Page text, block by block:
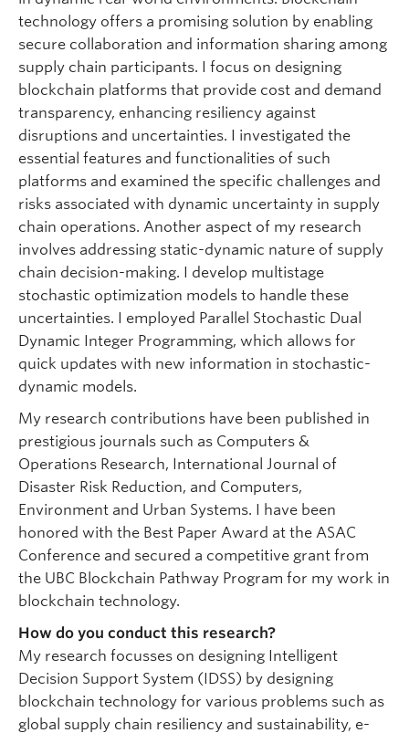
technology offers a promising solution by enabling
secure collaboration and information sharing among
supply chain participants. I focus on designing
blockchain platforms that provide cost and demand
transparency, enhancing resiliency against
disruptions and uncertainties. I investigated the
essential features and functionalities of such
platforms and examined the specific challenges and
risks associated with dynamic uncertainty in supply
chain operations. Another aspect of my research
involves addressing static-dynamic nature of supply
chain decision-making. I develop multistage
stochastic optimization models to handle these
uncertainties. I employed Parallel Stochastic Dual
Dynamic Integer Programming, which allows for
quick updates with new information in stochastic-
dynamic models.
My research contributions have been published in
prestigious journals such as Computers &
Operations Research, International Journal of
Disaster Risk Reduction, and Computers,
Environment and Urban Systems. I have been
honored with the Best Paper Award at the ASAC
Conference and secured a competitive grant from
the UBC Blockchain Pathway Program for my work in
blockchain technology.
How do you conduct this research?
My research focusses on designing Intelligent
Decision Support System (IDSS) by designing
blockchain technology for various problems such as
global supply chain resiliency and sustainability, e-